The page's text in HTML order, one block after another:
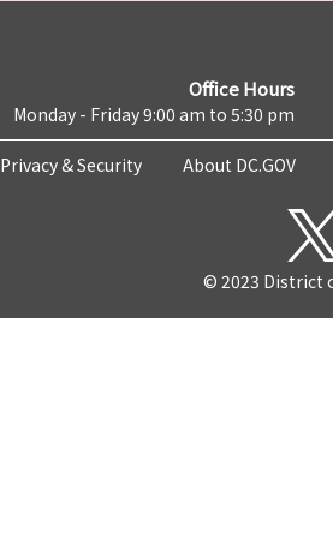
Office Hours
Monday - Friday 9:00 am to 5:30 pm
Privacy & Security About DC.GOV
© 2023 District